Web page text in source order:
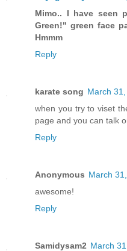
Mimo.. I have seen
Green!" green face
Hmmm
Reply
karate song March
when you try to viset
page and you can talk
Reply
Anonymous March
awesome!
Reply
Samidysam2 March